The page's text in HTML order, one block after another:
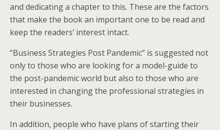
and dedicating a chapter to this. These are the factors
that make the book an important one to be read and
keep the readers’ interest intact.
“Business Strategies Post Pandemic” is suggested not
only to those who are looking for a model-guide to
the post-pandemic world but also to those who are
interested in changing the professional strategies in
their businesses.
In addition, people who have plans of starting their